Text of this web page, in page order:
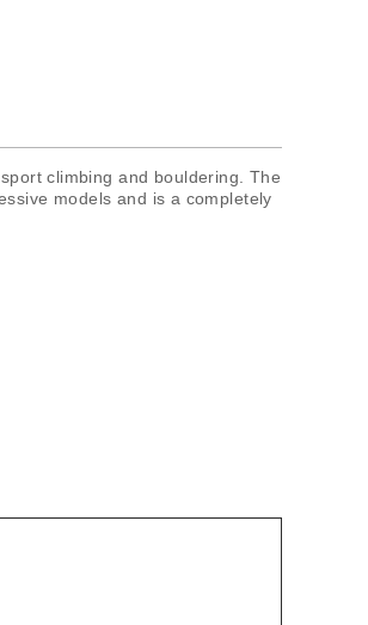
climbing and bouldering. The
models and is a completely